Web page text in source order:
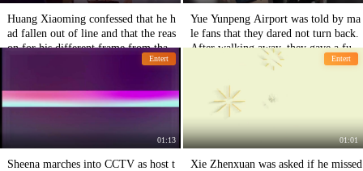
Huang Xiaoming confessed that he h
ad fallen out of line and that the reas
on for his different frame from that o
Yue Yunpeng Airport was told by ma
le fans that they dared not turn back.
After walking away, they gave a funn
Entert
01:13
Sheena marches into CCTV as host t
Entert
01:01
Xie Zhenxuan was asked if he missed